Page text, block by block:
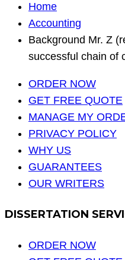
Home
Accounting
Background Mr. Z
successful chain of
ORDER NOW
GET FREE QUOTE
MANAGE MY
PRIVACY POLICY
WHY US
GUARANTEES
OUR WRITERS
DISSERTATION
ORDER NOW